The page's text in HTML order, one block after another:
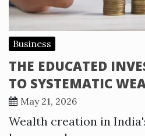
Business
THE EDUCATED
TO SYSTEMATIC
May 21, 2026
Wealth creation in